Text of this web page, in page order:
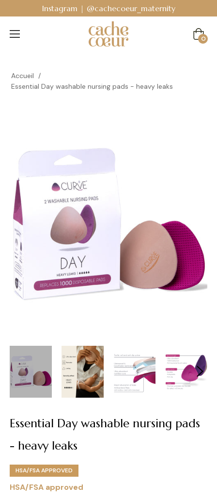
Bodyguard -
Cart
0
Accueil
/
Essential Day washable nursing pads - heavy leaks
Essential Day washable nursing pads
- heavy leaks
HSA/FSA APPROVED
HSA/FSA approved